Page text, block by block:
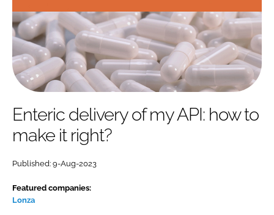
FINANCE
COMPANY NEWS
DEVELOPMENT
SUSTAINABILITY
EDITORIAL TEAM
LOGIN
Password
Password
Enteric delivery of my API: how to
make it right?
Published: 9-Aug-2023
Featured companies:
Lonza